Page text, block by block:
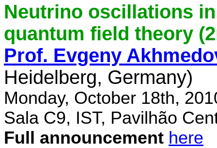
Neutrino oscillations
quantum field theory
Prof. Evgeny
Heidelberg, Germany)
Monday, October 18th,
Sala C9, IST, Pavilhão
Full announcement here